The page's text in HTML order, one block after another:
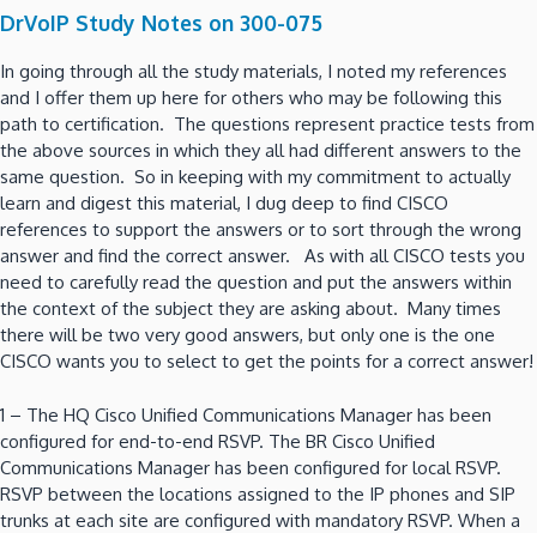
DrVoIP Study Notes on 300-075
In going through all the study materials, I noted my references
and I offer them up here for others who may be following this
path to certification. The questions represent practice tests from
the above sources in which they all had different answers to the
same question. So in keeping with my commitment to actually
learn and digest this material, I dug deep to find CISCO
references to support the answers or to sort through the wrong
answer and find the correct answer. As with all CISCO tests you
need to carefully read the question and put the answers within
the context of the subject they are asking about. Many times
there will be two very good answers, but only one is the one
CISCO wants you to select to get the points for a correct answer!
1 – The HQ Cisco Unified Communications Manager has been
configured for end-to-end RSVP. The BR Cisco Unified
Communications Manager has been configured for local RSVP.
RSVP between the locations assigned to the IP phones and SIP
trunks at each site are configured with mandatory RSVP. When a